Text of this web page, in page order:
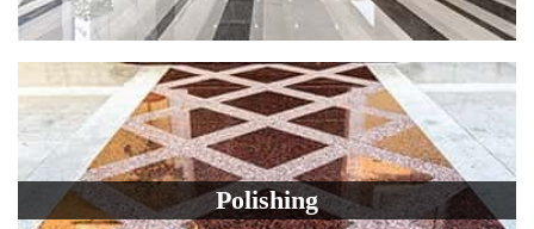
Polishing